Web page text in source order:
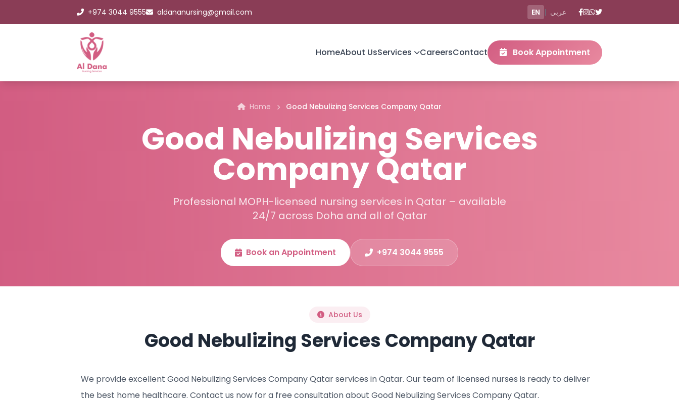
+974 3044 9555 aldananursing@gmail.com EN | عربي
HomeAbout UsServices CareersContact Book Appointment
Home Good Nebulizing Services Company Qatar
Good Nebulizing Services
Company Qatar
Professional MOPH-licensed nursing services in Qatar – available
24/7 across Doha and all of Qatar
Book an Appointment +974 3044 9555
About Us
Good Nebulizing Services Company Qatar
We provide excellent Good Nebulizing Services Company Qatar services in Qatar. Our team of licensed nurses is ready to deliver
the best home healthcare. Contact us now for a free consultation about Good Nebulizing Services Company Qatar.